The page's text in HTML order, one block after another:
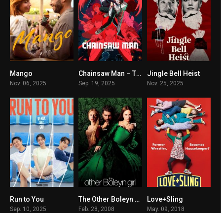
Mango
Nov. 06, 2025
8.5Chainsaw Man – The Movie: Reze Arc
Sep. 19, 2025
5.8
Jingle Bell Heist
Nov. 25, 2025
Run to You
Sep. 10, 2025
6.7The Other Boleyn Girl
Feb. 28, 2008
Love+Sling
May. 09, 2018